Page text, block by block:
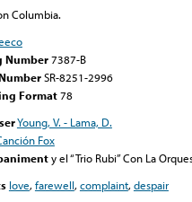
Columbia.
Number7387-B
SR-8251-2996
Format78
Young, V. - Lama, D.
Fox
y el “Trio Rubi” Con La
love,farewell,complaint,despair